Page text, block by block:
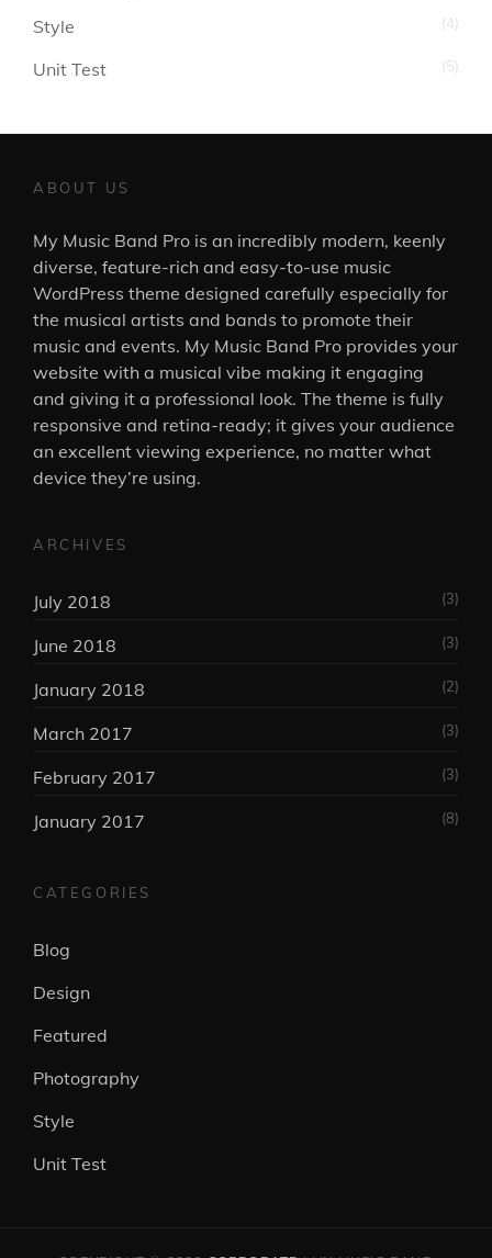
Style (4)
Unit Test (5)
ABOUT US
My Music Band Pro is an incredibly modern, keenly
diverse, feature-rich and easy-to-use music
WordPress theme designed carefully especially for
the musical artists and bands to promote their
music and events. My Music Band Pro provides your
website with a musical vibe making it engaging
and giving it a professional look. The theme is fully
responsive and retina-ready; it gives your audience
an excellent viewing experience, no matter what
device they’re using.
ARCHIVES
July 2018 (3)
June 2018 (3)
January 2018 (2)
March 2017 (3)
February 2017 (3)
January 2017 (8)
CATEGORIES
Blog
Design
Featured
Photography
Style
Unit Test